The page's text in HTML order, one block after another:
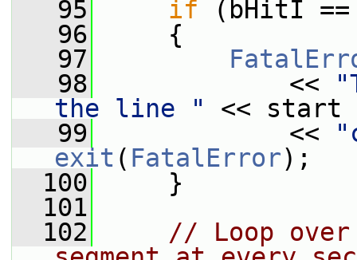
   95
if (bHitI
   96
{
   97
   98
<<
the line "
<< start
   99
<<
exit ( FatalError);
  100
}
  101
  102
// Loop